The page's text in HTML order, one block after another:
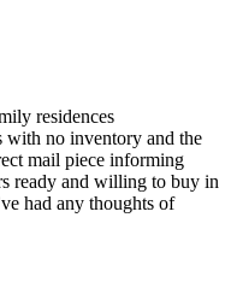
residences
with no inventory and the
mail piece informing
ready and willing to buy in
had any thoughts of